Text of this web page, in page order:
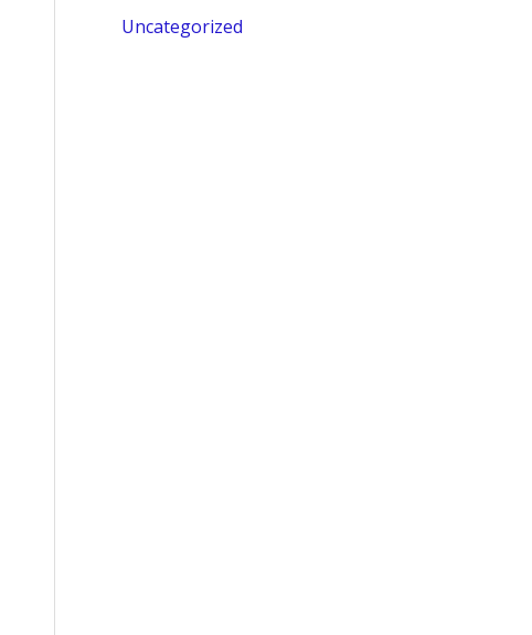
Uncategorized